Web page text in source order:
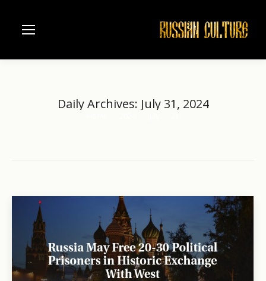
Daily Archives: July 31, 2024